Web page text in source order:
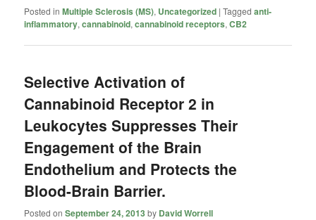
Posted in Multiple Sclerosis (MS), Uncategorized |Tagged anti-
inflammatory,cannabinoid,cannabinoid receptors,CB2
Selective Activation of
Cannabinoid Receptor 2 in
Leukocytes Suppresses Their
Engagement of the Brain
Endothelium and Protects the
Blood-Brain Barrier.
Posted onSeptember 24, 2013 by David Worrell